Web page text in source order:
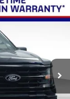
Ext.
Window Sticker
$56,720